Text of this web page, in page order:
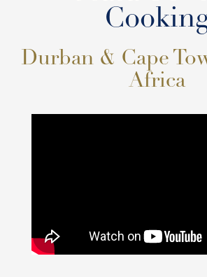
Durban & Cape
Africa